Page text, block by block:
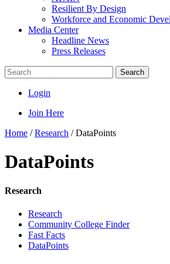
Resilient By Design
Workforce and Economic
Media Center
Headline News
Press Releases
Search
Login
Join Here
Home /Research /DataPoints
DataPoints
Research
Research
Community College Finder
Fast Facts
DataPoints